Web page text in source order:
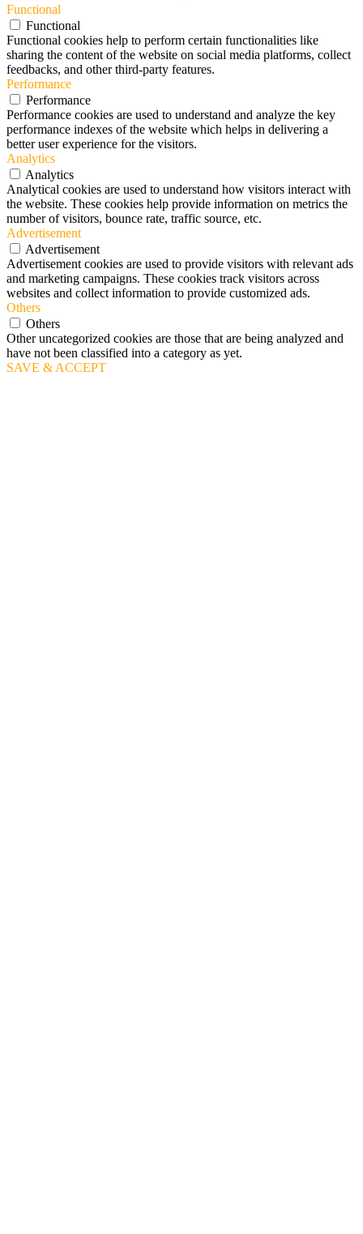
Functional
Functional
Functional cookies help to perform certain functionalities like
sharing the content of the website on social media platforms, collect
feedbacks, and other third-party features.
Performance
Performance
Performance cookies are used to understand and analyze the key
performance indexes of the website which helps in delivering a
better user experience for the visitors.
Analytics
Analytics
Analytical cookies are used to understand how visitors interact with
the website. These cookies help provide information on metrics the
number of visitors, bounce rate, traffic source, etc.
Advertisement
Advertisement
Advertisement cookies are used to provide visitors with relevant ads
and marketing campaigns. These cookies track visitors across
websites and collect information to provide customized ads.
Others
Others
Other uncategorized cookies are those that are being analyzed and
have not been classified into a category as yet.
SAVE & ACCEPT